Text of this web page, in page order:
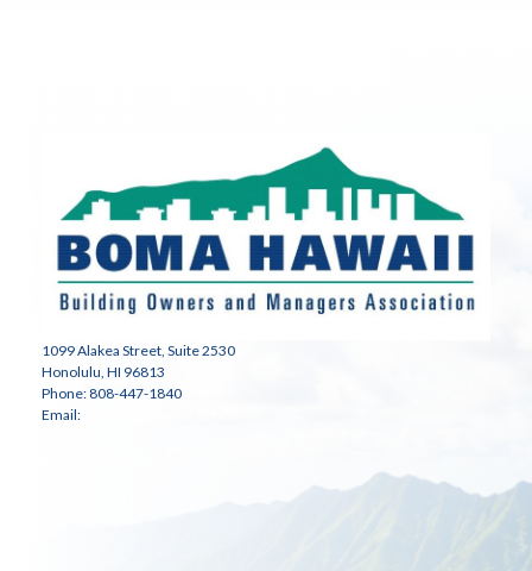
1099 Alakea Street, Suite 2530
Honolulu, HI 96813
Phone: 808-447-1840
Email: